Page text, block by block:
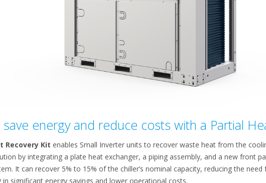
energy and reduce costs with a Partial
Recovery Kit enables Small Inverter units to recover waste heat from the
by integrating a plate heat exchanger, a piping assembly, and a new front
It can recover 5% to 15% of the chiller’s nominal capacity, reducing the
in significant energy savings and lower operational costs.